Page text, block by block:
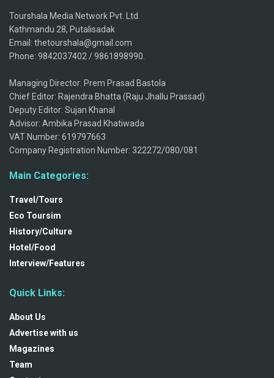
Tourshala Media Network Pvt. Ltd.
Kathmandu 28, Putalisadak
Email: thetourshala@gmail.com
Phone: 9842037402 / 9861898990.
Managing Director: Prem Prasad Bastola
Chief Editor: Rajendra Bhatta (Raju Jhallu Prassad)
Deputy Editor: Sujan Khanal
Advisor: Ambika Prasad Khatiwada
VAT Number: 619797663
Company Registration Number: 322272/080/081
Main Categories:
Travel/Tours
Eco Toursim
History/Culture
Hotel/Food
Interview/Features
Quick Links:
About Us
Advertise with us
Magazines
Team